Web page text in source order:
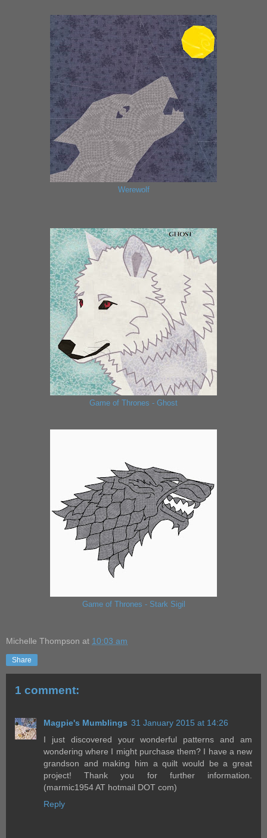
Werewolf
Game of Thrones - Ghost
Game of Thrones - Stark Sigil
Michelle Thompson at 10:03 am
Share
1 comment:
Magpie's Mumblings 31 January 2015 at 14:26
I just discovered your wonderful patterns and am
wondering where I might purchase them? I have a new
grandson and making him a quilt would be a great
project! Thank you for further information.
(marmic1954 AT hotmail DOT com)
Reply